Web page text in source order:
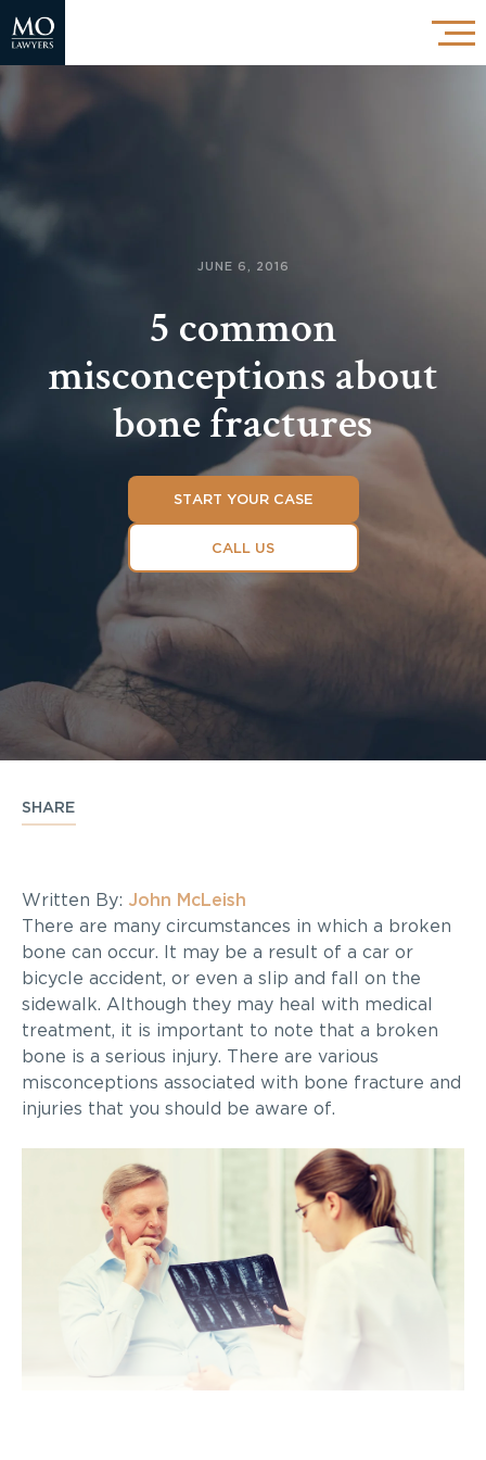
JUNE 6, 2016
5 common
misconceptions about
bone fractures
START YOUR CASE
CALL US
SHARE
Written By: John McLeish
There are many circumstances in which a broken
bone can occur. It may be a result of a car or
bicycle accident, or even a slip and fall on the
sidewalk. Although they may heal with medical
treatment, it is important to note that a broken
bone is a serious injury. There are various
misconceptions associated with bone fracture and
injuries that you should be aware of.